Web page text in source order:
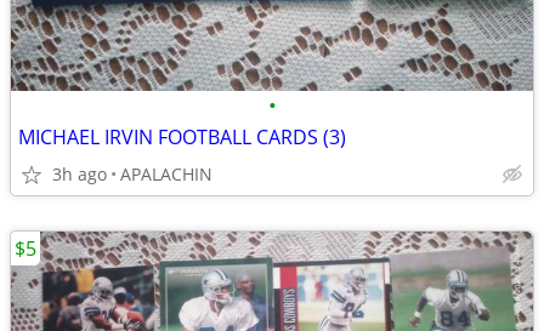
•
MICHAEL IRVIN FOOTBALL CARDS (3)
3h ago APALACHIN
$5